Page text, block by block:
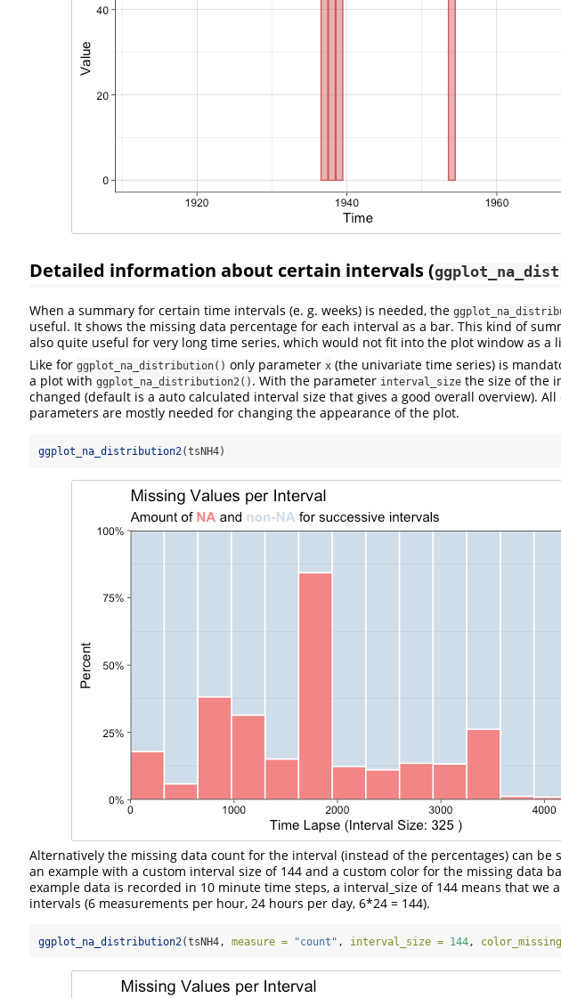
Detailed information about certain intervals (
When a summary for certain time intervals (e. g. weeks) is needed, the
useful. It shows the missing data percentage for each interval as a bar. This kind of
also quite useful for very long time series, which would not fit into the plot window as a
Like for ggplot_na_distribution() only parameter x (the univariate time series) is
a plot with ggplot_na_distribution2() . With the parameter interval_size the size of the
changed (default is a auto calculated interval size that gives a good overall overview).
parameters are mostly needed for changing the appearance of the plot.
ggplot_na_distribution2(tsNH4)
Alternatively the missing data count for the interval (instead of the percentages) can be
an example with a custom interval size of 144 and a custom color for the missing data
example data is recorded in 10 minute time steps, a interval_size of 144 means that we
intervals (6 measurements per hour, 24 hours per day, 6*24 = 144).
ggplot_na_distribution2(tsNH4, measure = "count" , interval_size = 144,